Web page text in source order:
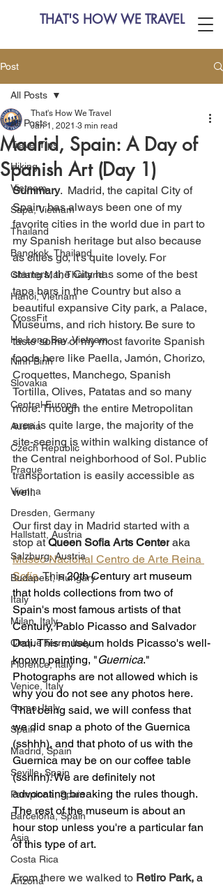
THAT'S HOW WE TRAVEL
Post
All Posts
Travel Tips
Hiking
Vietnam
Sapa, Vietnam
Thailand
Bangkok, Thailand
Chiang Mai, Thailand
Hanoi, Vietnam
CrossFit
Ha Long Bay, Vietnam
Ninh Binh
Slovakia
Central Europe
Austria
Czech Republic
Prague
Vienna
Dresden, Germany
Hallstatt, Austria
Salzburg, Austria
Budapest, Hungary
Italy
Milan, Italy
Cinque Terre, Italy
Florence, Italy
Venice, Italy
Como, Italy
Spain
Madrid, Spain
Seville, Spain
Pamplona, Spain
Barcelona, Spain
Asia
Costa Rica
Arizona
All Posts
Madrid, Spain: A Day of
Spanish Art (Day 1)
That's How We Travel
Jan 1, 2021 3 min read
Summary.  Madrid, the capital City of
Spain, has always been one of my
favorite cities in the world due in part to
my Spanish heritage but also because
as cities go, it's quite lovely. For
starters, the City has some of the best
tapa bars in the Country but also a
beautiful expansive City park, a Palace,
Museums, and rich history. Be sure to
taste some of my most favorite Spanish
foods here like Paella, Jamón, Chorizo,
Croquettes, Manchego, Spanish
Tortilla, Olives, Patatas and so many
more. Though the entire Metropolitan
area is quite large, the majority of the
site-seeing is within walking distance of
the Central neighborhood of Sol. Public
transportation is easily accessible as
well.
Our first day in Madrid started with a
stop at Queen Sofia Arts Center aka
Museo Nacional Centro de Arte Reina
Sofía. This 20th Century art museum
that holds collections from two of
Spain's most famous artists of that
Century, Pablo Picasso and Salvador
Dali. This museum holds Picasso's well-
known painting, "Guernica."
Photographs are not allowed which is
why you do not see any photos here.
That being said, we will confess that
we did snap a photo of the Guernica
(sshhh), and that photo of us with the
Guernica may be on our coffee table
(sshhh). We are definitely not
advocating breaking the rules though.
The rest of the museum is about an
hour stop unless you're a particular fan
of this type of art.
From there we walked to Retiro Park, a